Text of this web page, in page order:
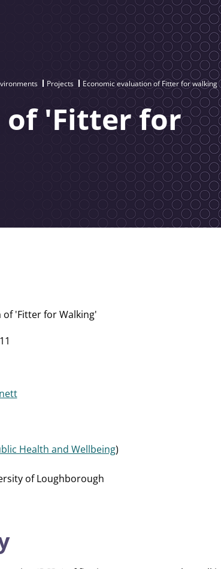
Projects Economic evaluation of Fitter for walking
of 'Fitter for
of 'Fitter for Walking'
Health and Wellbeing)
of Loughborough